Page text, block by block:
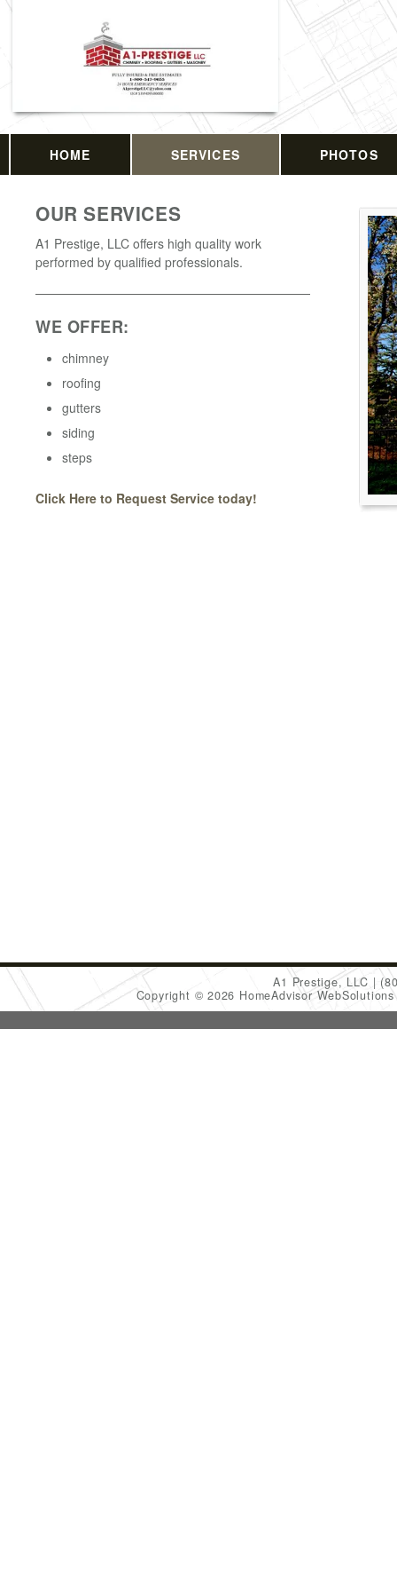
HOME SERVICES PHOTOS
OUR SERVICES
A1 Prestige, LLC offers high quality work
performed by qualified professionals.
WE OFFER:
chimney
roofing
gutters
siding
steps
Click Here to Request Service today!
A1 Prestige, LLC
Copyright © 2026 HomeAdvisor